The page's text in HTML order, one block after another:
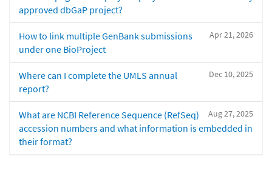
approved dbGaP project?
Apr 21, 2026
How to link multiple GenBank submissions
under one BioProject
Dec 10, 2025
Where can I complete the UMLS annual
report?
Aug 27, 2025
What are NCBI Reference Sequence (RefSeq)
accession numbers and what information is embedded in
their format?